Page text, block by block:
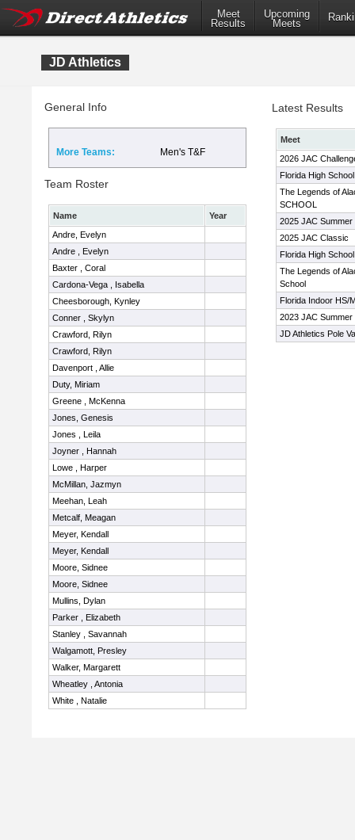
Meet
Results
Upcoming
Meets
JD Athletics
General Info
More Teams: Men's T&F
Team Roster
Name
Year
Andre, Evelyn
Andre , Evelyn
Baxter , Coral
Cardona-Vega , Isabella
Cheesborough, Kynley
Conner , Skylyn
Crawford, Rilyn
Crawford, Rilyn
Davenport , Allie
Duty, Miriam
Greene , McKenna
Jones, Genesis
Jones , Leila
Joyner , Hannah
Lowe , Harper
McMillan, Jazmyn
Meehan, Leah
Metcalf, Meagan
Meyer, Kendall
Meyer, Kendall
Moore, Sidnee
Moore, Sidnee
Mullins, Dylan
Parker , Elizabeth
Stanley , Savannah
Walgamott, Presley
Walker, Margarett
Wheatley , Antonia
White , Natalie
Latest Results
Meet
2026 JAC
Florida High
The Legends of
SCHOOL
2025 JAC Summer
2025 JAC Classic
Florida High
The Legends of
School
Florida Indoor HS/
2023 JAC Summer
JD Athletics Pole